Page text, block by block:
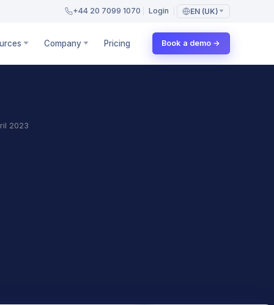
+44 20 7099 1070 Login EN (UK)
Company Pricing Book a demo →
2023